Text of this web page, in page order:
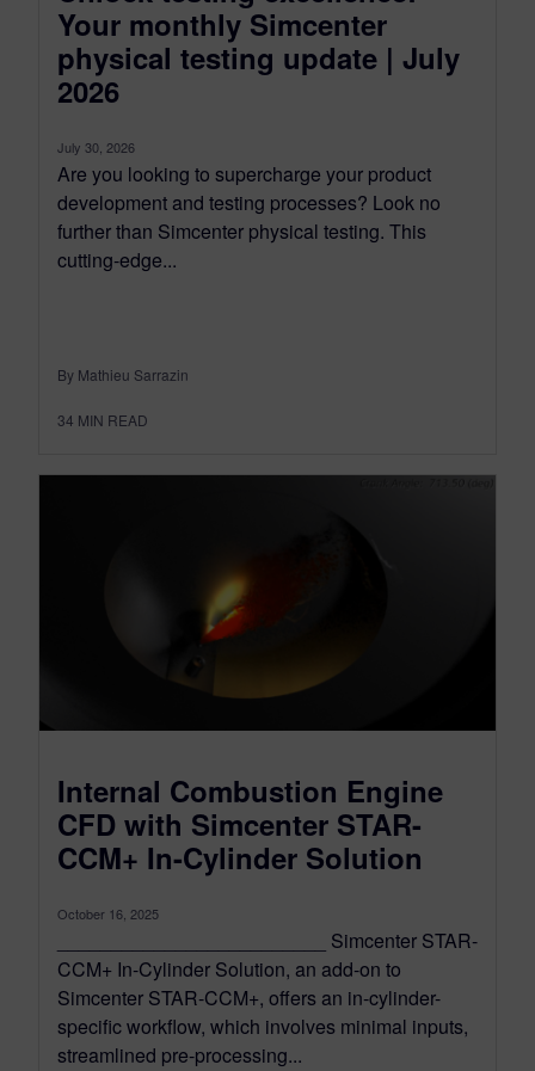
Your monthly Simcenter
physical testing update | July
2026
July 30, 2026
Are you looking to supercharge your product
development and testing processes? Look no
further than Simcenter physical testing. This
cutting-edge...
By Mathieu Sarrazin
34 MIN READ
Internal Combustion Engine
CFD with Simcenter STAR-
CCM+ In-Cylinder Solution
October 16, 2025
_________________________ Simcenter STAR-
CCM+ In-Cylinder Solution, an add-on to
Simcenter STAR-CCM+, offers an in-cylinder-
specific workflow, which involves minimal inputs,
streamlined pre-processing...